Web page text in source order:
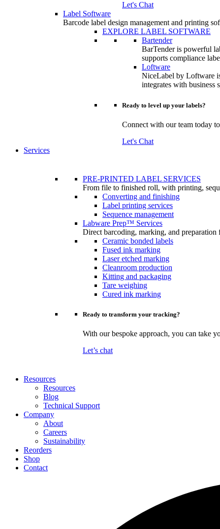
Let's Chat
Label Software
Barcode label design management and printing
EXPLORE LABEL SOFTWARE
Bartender
BarTender is powerful
supports compliance
Loftware
NiceLabel by Loftware
integrates with business
Ready to level up your labels?
Connect with our team today
Let's Chat
Services
PRE-PRINTED LABEL SERVICES
From file to finished roll, with printing,
Converting and finishing
Label printing services
Sequence management
Labware Prep™ Services
Direct barcoding, marking, and preparation
Ceramic bonded labels
Fused ink marking
Laser etched marking
Cleanroom production
Kitting and packaging
Tare weighing
Cured ink marking
Ready to transform your tracking?
With our bespoke approach, you can take
Let’s chat
Resources
Resources
Blog
Technical Support
Company
About
Careers
Sustainability
Reorders
Shop
Contact